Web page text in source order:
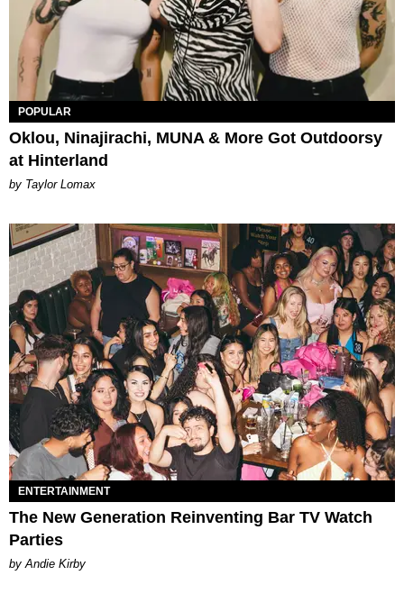
POPULAR
Oklou, Ninajirachi, MUNA & More Got Outdoorsy
at Hinterland
by Taylor Lomax
ENTERTAINMENT
The New Generation Reinventing Bar TV Watch
Parties
by Andie Kirby